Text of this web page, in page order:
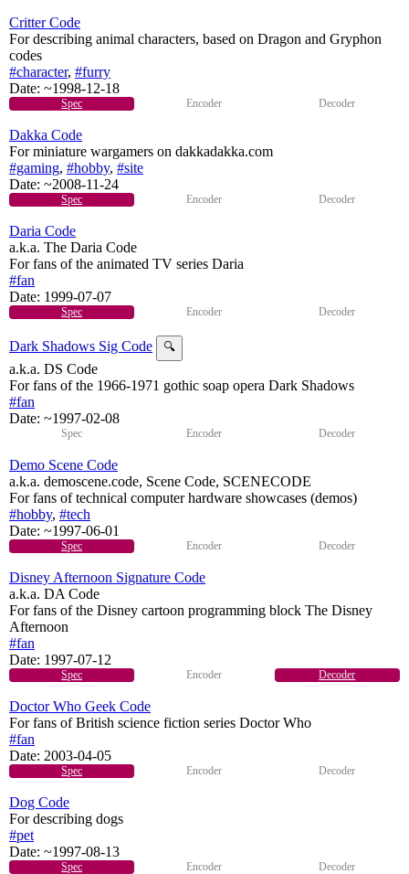
Critter Code
For describing animal characters, based on Dragon and Gryphon
codes
#character, #furry
Date: ~1998-12-18
Spec Encoder Decoder
Dakka Code
For miniature wargamers on dakkadakka.com
#gaming, #hobby, #site
Date: ~2008-11-24
Spec Encoder Decoder
Daria Code
a.k.a. The Daria Code
For fans of the animated TV series Daria
#fan
Date: 1999-07-07
Spec Encoder Decoder
Dark Shadows Sig Code 🔍
a.k.a. DS Code
For fans of the 1966-1971 gothic soap opera Dark Shadows
#fan
Date: ~1997-02-08
Spec Encoder Decoder
Demo Scene Code
a.k.a. demoscene.code, Scene Code, SCENECODE
For fans of technical computer hardware showcases (demos)
#hobby, #tech
Date: ~1997-06-01
Spec Encoder Decoder
Disney Afternoon Signature Code
a.k.a. DA Code
For fans of the Disney cartoon programming block The Disney
Afternoon
#fan
Date: 1997-07-12
Spec Encoder Decoder
Doctor Who Geek Code
For fans of British science fiction series Doctor Who
#fan
Date: 2003-04-05
Spec Encoder Decoder
Dog Code
For describing dogs
#pet
Date: ~1997-08-13
Spec Encoder Decoder